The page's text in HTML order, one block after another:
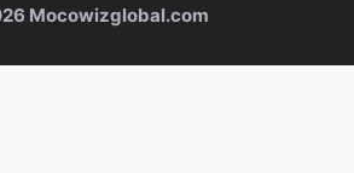
Mocowizglobal.com